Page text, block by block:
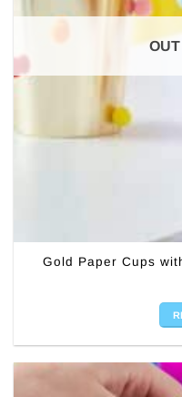
Gold Paper Cups